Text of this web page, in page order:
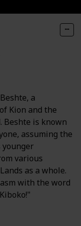
a
Kion and the
Beshte is known
assuming the
various
as a whole.
with the word